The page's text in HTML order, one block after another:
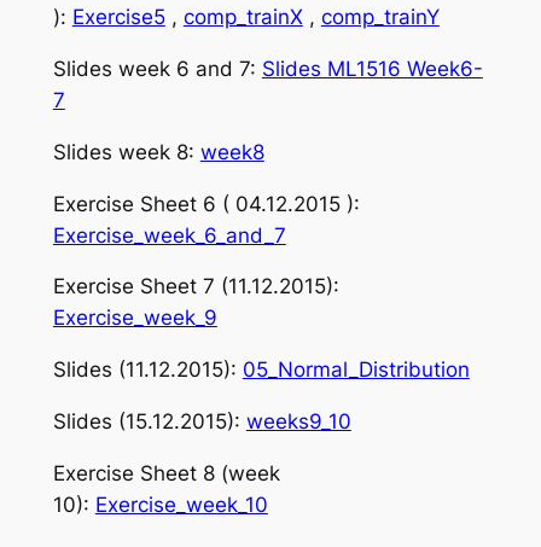
): Exercise5, comp_trainX, comp_trainY
Slides week 6 and 7: Slides ML1516 Week6-
7
Slides week 8: week8
Exercise Sheet 6 ( 04.12.2015 ):
Exercise_week_6_and_7
Exercise Sheet 7 (11.12.2015):
Exercise_week_9
Slides (11.12.2015): 05_Normal_Distribution
Slides (15.12.2015): weeks9_10
Exercise Sheet 8 (week
10): Exercise_week_10